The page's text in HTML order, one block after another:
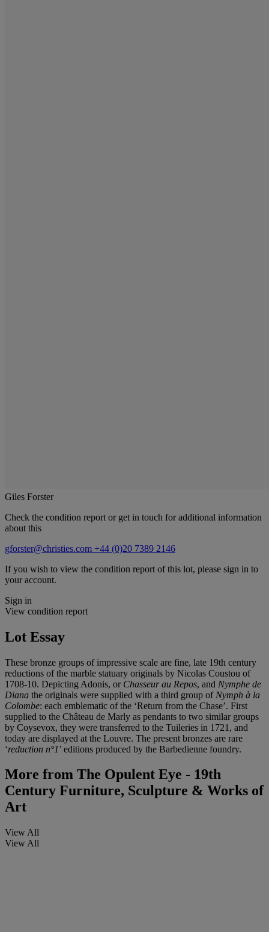
Giles Forster
Check the condition report or get in touch for additional information
about this
gforster@christies.com +44 (0)20 7389 2146
If you wish to view the condition report of this lot, please sign in to
your account.
Sign in
View condition report
Lot Essay
These bronze groups of impressive scale are fine, late 19th century
reductions of the marble statuary originals by Nicolas Coustou of
1708-10. Depicting Adonis, or Chasseur au Repos, and Nymphe de
Diana the originals were supplied with a third group of Nymph à la
Colombe: each emblematic of the ‘Return from the Chase’. First
supplied to the Château de Marly as pendants to two similar groups
by Coysevox, they were transferred to the Tuileries in 1721, and
today are displayed at the Louvre. The present bronzes are rare
‘reduction n°1’ editions produced by the Barbedienne foundry.
More from The Opulent Eye - 19th
Century Furniture, Sculpture & Works of
Art
View All
View All